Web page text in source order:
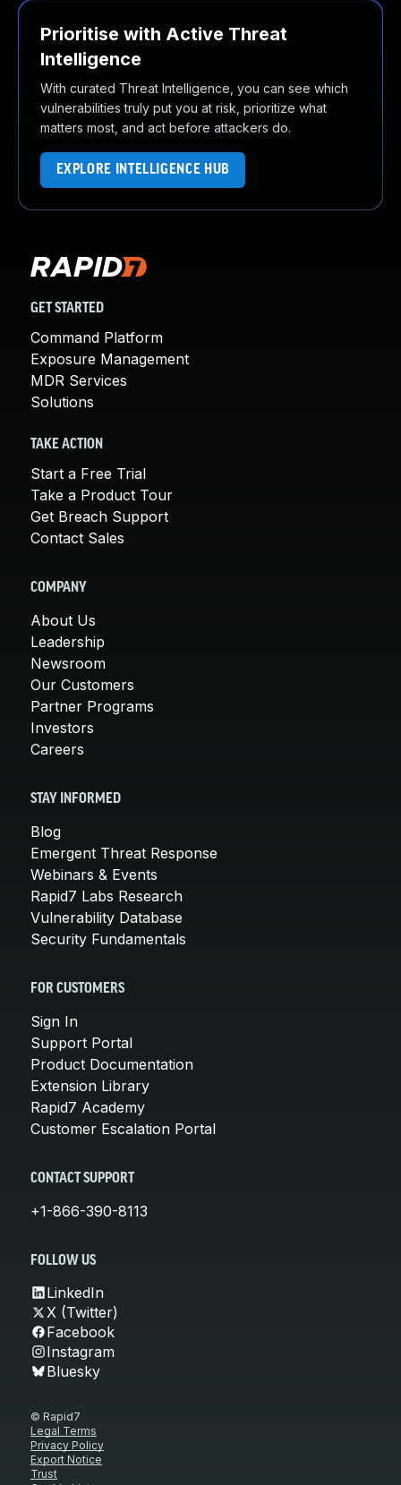
Prioritise with Active Threat
Intelligence
With curated Threat Intelligence, you can see which
vulnerabilities truly put you at risk, prioritize what
matters most, and act before attackers do.
EXPLORE INTELLIGENCE HUB
GET STARTED
Command Platform
Exposure Management
MDR Services
Solutions
TAKE ACTION
Start a Free Trial
Take a Product Tour
Get Breach Support
Contact Sales
COMPANY
About Us
Leadership
Newsroom
Our Customers
Partner Programs
Investors
Careers
STAY INFORMED
Blog
Emergent Threat Response
Webinars & Events
Rapid7 Labs Research
Vulnerability Database
Security Fundamentals
FOR CUSTOMERS
Sign In
Support Portal
Product Documentation
Extension Library
Rapid7 Academy
Customer Escalation Portal
CONTACT SUPPORT
+1-866-390-8113
FOLLOW US
LinkedIn
X (Twitter)
Facebook
Instagram
Bluesky
© Rapid7
Legal Terms
Privacy Policy
Export Notice
Trust